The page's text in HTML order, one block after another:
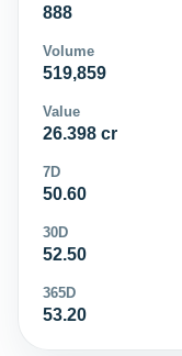
888
Volume
519,859
Value
26.398 cr
7D
50.60
30D
52.50
365D
53.20